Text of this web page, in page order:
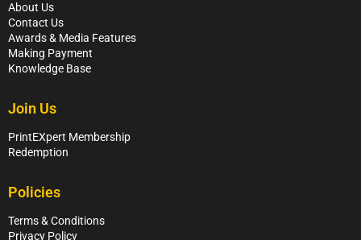
About Us
Contact Us
Awards & Media Features
Making Payment
Knowledge Base
Join Us
PrintEXpert Membership
Redemption
Policies
Terms & Conditions
Privacy Policy